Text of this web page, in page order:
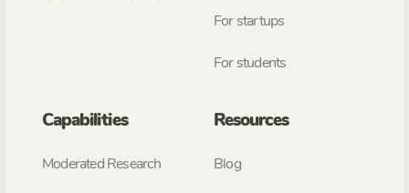
For startups
For students
Capabilities
Moderated Research
Resources
Blog